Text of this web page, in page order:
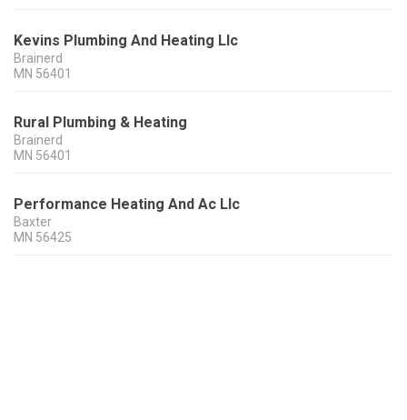
Kevins Plumbing And Heating Llc
Brainerd
MN 56401
Rural Plumbing & Heating
Brainerd
MN 56401
Performance Heating And Ac Llc
Baxter
MN 56425